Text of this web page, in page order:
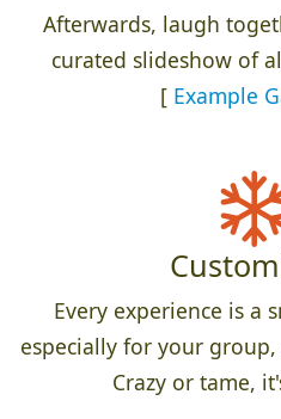
Afterwards, laugh
curated slideshow of
[ Example
Every experience is a
especially for your
Crazy or tame,